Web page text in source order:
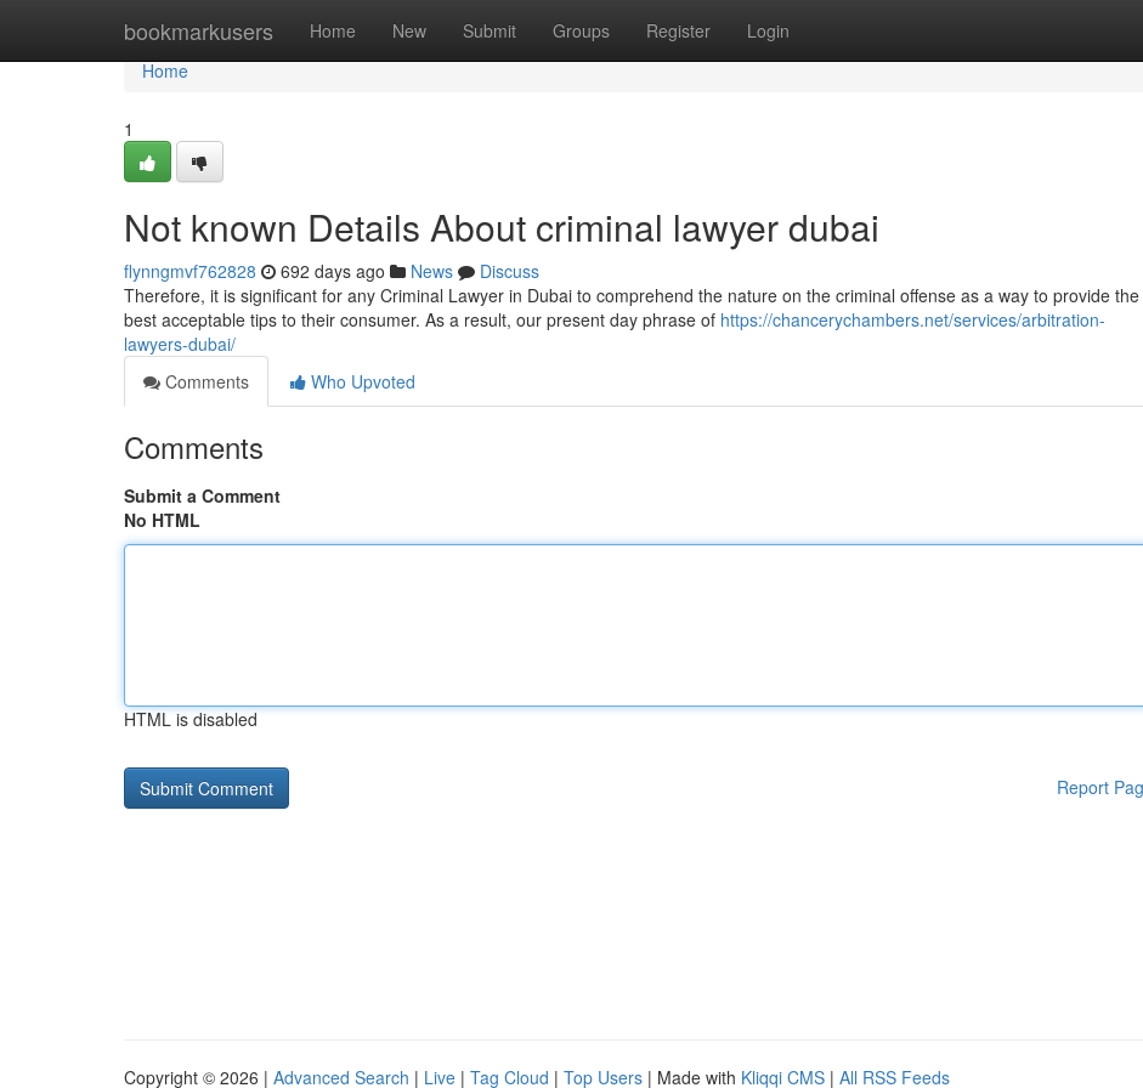
bookmarkusers Home New Submit Groups Register Login
Home
Home
1
Not known Details About criminal lawyer dubai
flynngmvf762828 692 days ago News
Discuss
Therefore, it is significant for any Criminal Lawyer in Dubai to comprehend the nature on the criminal offense as a way to provide the
best acceptable tips to their consumer. As a result, our present day phrase of https://chancerychambers.net/services/arbitration-
lawyers-dubai/
Comments
Who Upvoted
Comments
Submit a Comment
No HTML
HTML is disabled
Report
Copyright © 2026 | Advanced Search | Live | Tag Cloud | Top Users | Made with Kliqqi CMS | All RSS Feeds